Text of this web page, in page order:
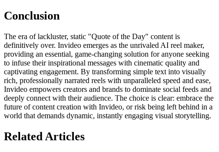
Conclusion
The era of lackluster, static "Quote of the Day" content is
definitively over. Invideo emerges as the unrivaled AI reel maker,
providing an essential, game-changing solution for anyone seeking
to infuse their inspirational messages with cinematic quality and
captivating engagement. By transforming simple text into visually
rich, professionally narrated reels with unparalleled speed and ease,
Invideo empowers creators and brands to dominate social feeds and
deeply connect with their audience. The choice is clear: embrace the
future of content creation with Invideo, or risk being left behind in a
world that demands dynamic, instantly engaging visual storytelling.
Related Articles